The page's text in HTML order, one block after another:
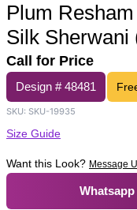
Plum
Silk Sherwani
Call for Price
Design #48481
SKU: SKU-19935
Size Guide
Want this Look? Message